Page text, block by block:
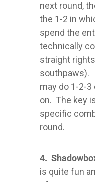
next round,
the 1-2 in
spend the
technically
straight
southpaws).
may do 1-2-
on. The key
specific
round.
4.
is quite fun